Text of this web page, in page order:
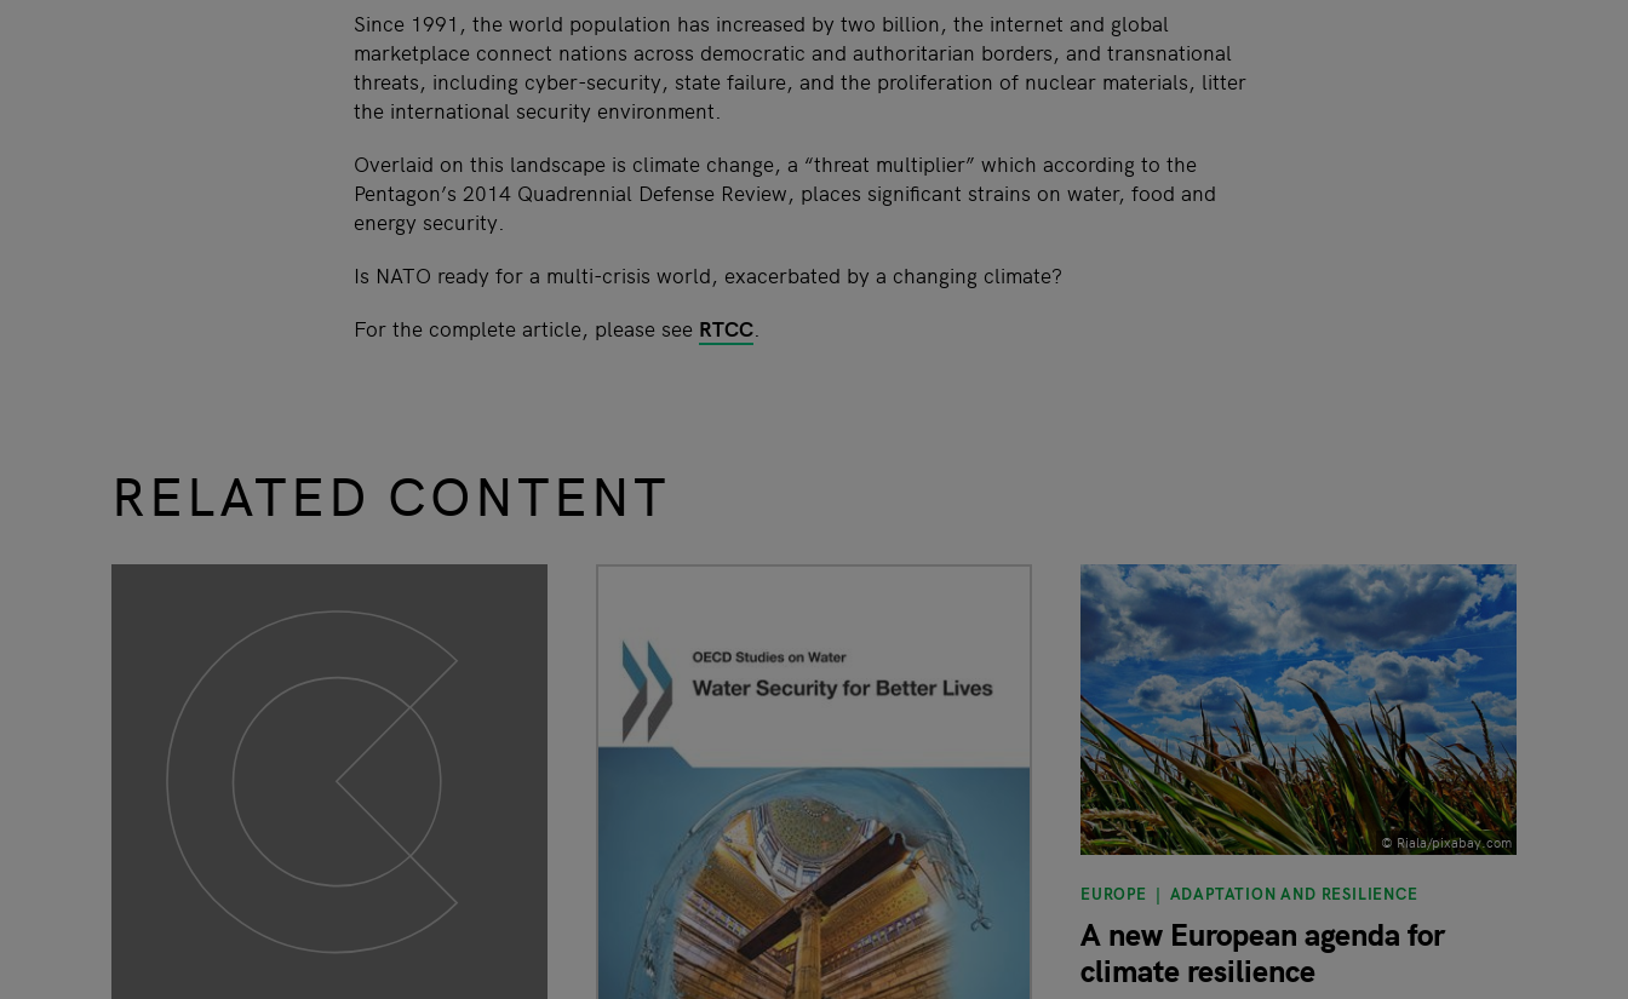
Since 1991, the world population has increased by two billion, the internet and global
marketplace connect nations across democratic and authoritarian borders, and transnational
threats, including cyber-security, state failure, and the proliferation of nuclear materials, litter
the international security environment.
Overlaid on this landscape is climate change, a “threat multiplier” which according to the
Pentagon’s 2014 Quadrennial Defense Review, places significant strains on water, food and
energy security.
Is NATO ready for a multi-crisis world, exacerbated by a changing climate?
For the complete article, please see RTCC.
RELATED CONTENT
© Riala/pixabay.com
EUROPE ADAPTATION AND RESILIENCE
A new European agenda for
climate resilience